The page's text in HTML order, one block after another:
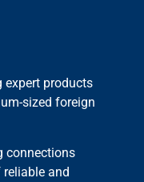
expert products
sized foreign
connections
and